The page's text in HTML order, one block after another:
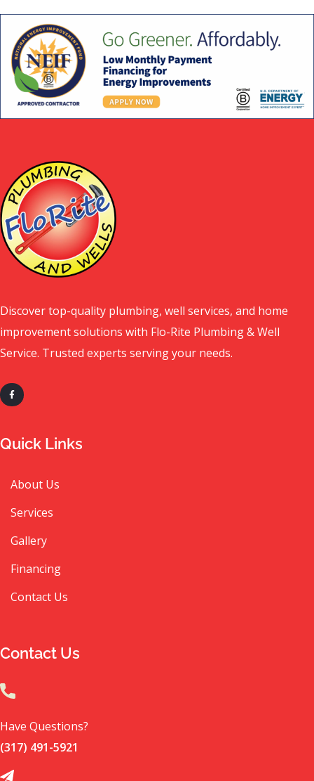
Discover top-quality plumbing, well services, and home
improvement solutions with Flo-Rite Plumbing & Well
Service. Trusted experts serving your needs.
Quick Links
About Us
Services
Gallery
Financing
Contact Us
Contact Us
Have Questions?
(317) 491-5921